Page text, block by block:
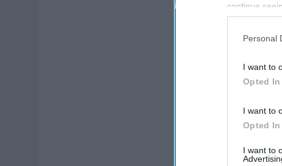
continue
information
participants.
Personal
I want to
Opted In
I want to
Opted In
I want to